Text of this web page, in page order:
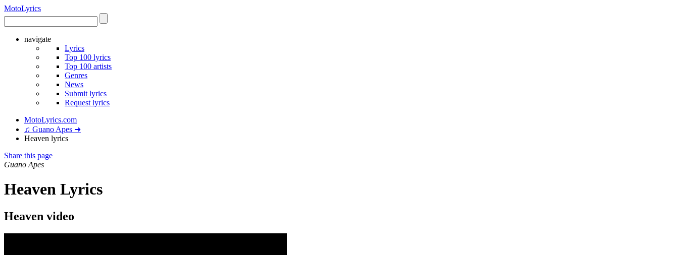
MotoLyrics
navigate
Lyrics
Top 100 lyrics
Top 100 artists
Genres
News
Submit lyrics
Request lyrics
MotoLyrics.com
♫ Guano Apes ➜
Heaven lyrics
Share this page
Guano Apes
Heaven Lyrics
Heaven video